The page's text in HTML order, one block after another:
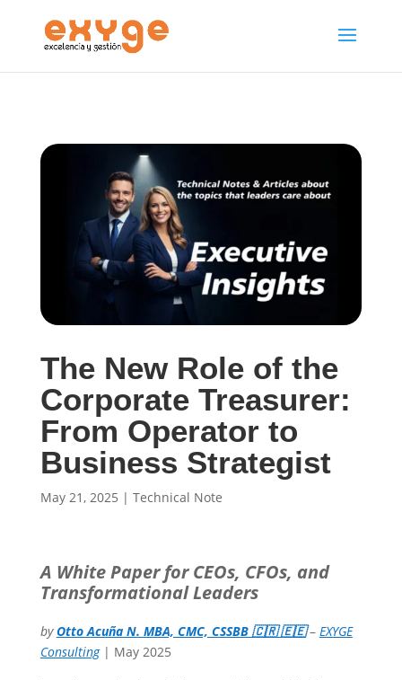
The New Role of the
Corporate Treasurer:
From Operator to
Business Strategist
May 21, 2025 | Technical Note
A White Paper for CEOs, CFOs, and
Transformational Leaders
by Otto Acuña N. MBA, CMC, CSSBB 🇨🇷 🇪🇪– EXYGE
Consulting| May 2025